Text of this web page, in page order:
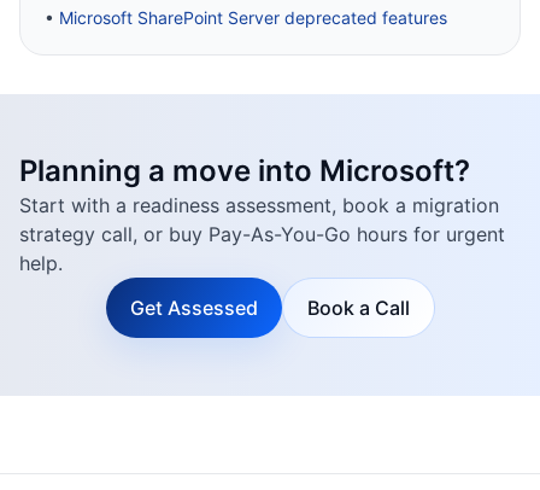
• Microsoft SharePoint Server deprecated features
Planning a move into Microsoft?
Start with a readiness assessment, book a migration
strategy call, or buy Pay-As-You-Go hours for urgent
help.
Get Assessed
Book a Call